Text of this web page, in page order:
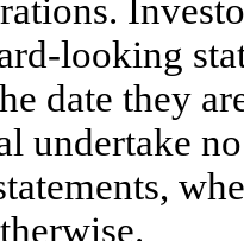
looking
date they
undertake